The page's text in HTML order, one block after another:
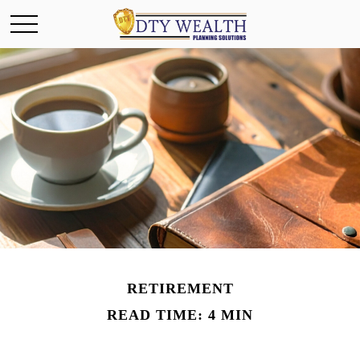
RETIREMENT
READ TIME: 4 MIN